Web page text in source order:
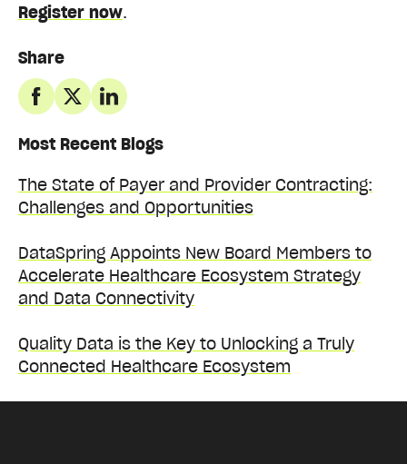
Share
Most Recent Blogs
The State of Payer and Provider Contracting:
Challenges and Opportunities
DataSpring Appoints New Board Members to
Accelerate Healthcare Ecosystem Strategy
and Data Connectivity
Quality Data is the Key to Unlocking a Truly
Connected Healthcare Ecosystem
Register now.